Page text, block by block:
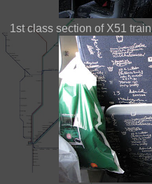
1st class section of X51 train